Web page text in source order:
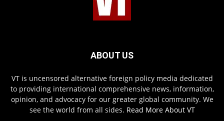
ABOUT US
VT is uncensored alternative foreign policy media dedicated
to providing international comprehensive news, information,
opinion, and advocacy for our greater global community. We
see the world from all sides. Read More About VT